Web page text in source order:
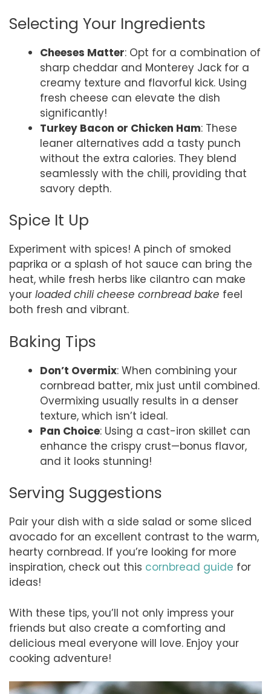
Selecting Your Ingredients
Cheeses Matter: Opt for a combination of
sharp cheddar and Monterey Jack for a
creamy texture and flavorful kick. Using
fresh cheese can elevate the dish
significantly!
Turkey Bacon or Chicken Ham: These
leaner alternatives add a tasty punch
without the extra calories. They blend
seamlessly with the chili, providing that
savory depth.
Spice It Up
Experiment with spices! A pinch of smoked
paprika or a splash of hot sauce can bring the
heat, while fresh herbs like cilantro can make
your loaded chili cheese cornbread bake feel
both fresh and vibrant.
Baking Tips
Don’t Overmix: When combining your
cornbread batter, mix just until combined.
Overmixing usually results in a denser
texture, which isn’t ideal.
Pan Choice: Using a cast-iron skillet can
enhance the crispy crust—bonus flavor,
and it looks stunning!
Serving Suggestions
Pair your dish with a side salad or some sliced
avocado for an excellent contrast to the warm,
hearty cornbread. If you’re looking for more
inspiration, check out this cornbread guide for
ideas!
With these tips, you’ll not only impress your
friends but also create a comforting and
delicious meal everyone will love. Enjoy your
cooking adventure!